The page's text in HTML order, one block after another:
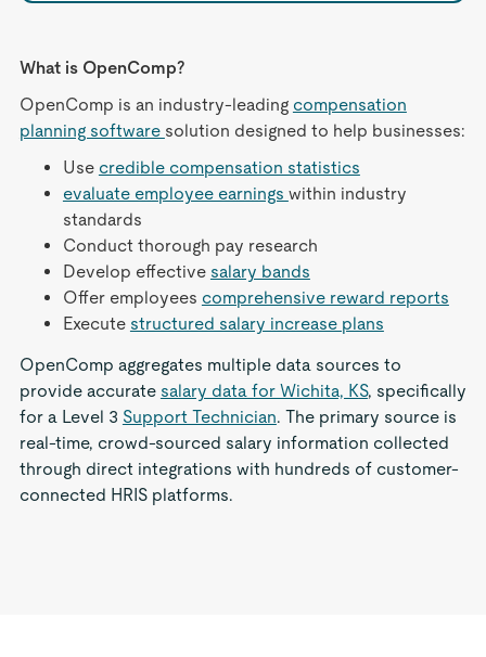
What is OpenComp?
OpenComp is an industry-leading compensation
planning software solution designed to help businesses:
Use credible compensation statistics
evaluate employee earnings within industry
standards
Conduct thorough pay research
Develop effective salary bands
Offer employees comprehensive reward reports
Execute structured salary increase plans
OpenComp aggregates multiple data sources to
provide accurate salary data for Wichita, KS, specifically
for a Level 3 Support Technician. The primary source is
real-time, crowd-sourced salary information collected
through direct integrations with hundreds of customer-
connected HRIS platforms.